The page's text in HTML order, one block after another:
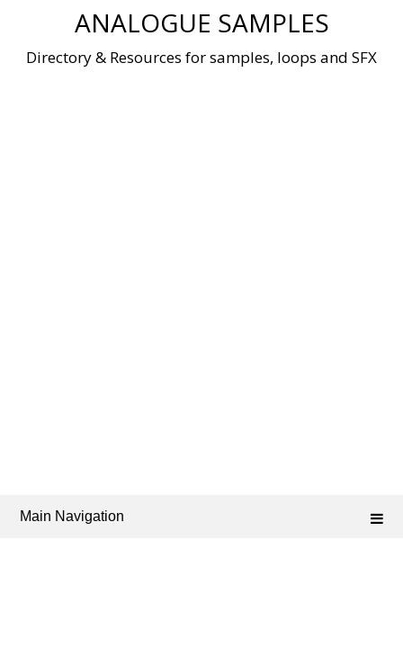
ANALOGUE SAMPLES
Directory & Resources for samples, loops and SFX
Main Navigation